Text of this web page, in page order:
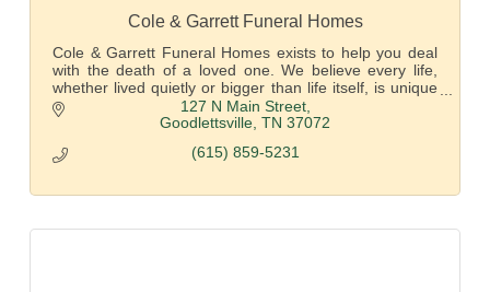
Cole & Garrett Funeral Homes
Cole & Garrett Funeral Homes exists to help you deal
with the death of a loved one. We believe every life,
whether lived quietly or bigger than life itself, is unique
and deserves to be honored.
127 N Main Street
Goodlettsville TN 37072
(615) 859-5231